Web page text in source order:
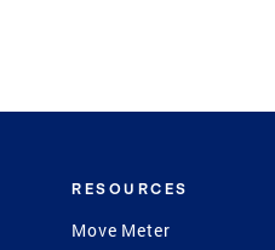
RESOURCES
Move Meter